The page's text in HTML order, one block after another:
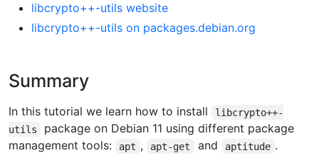
libcrypto++-utils website
libcrypto++-utils on packages.debian.org
Summary
In this tutorial we learn how to install
libcrypto++-
utils
package on Debian 11 using different package
management tools:
apt , apt-get and aptitude .